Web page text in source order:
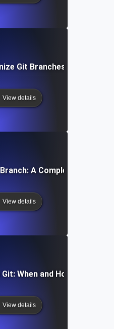
Git Branches Effectively
View details
A Complete Tutorial
View details
When and How to Use It
View details